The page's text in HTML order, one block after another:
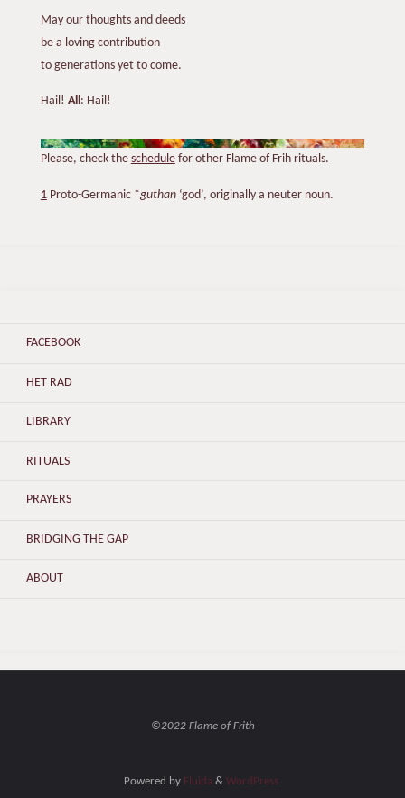
May our thoughts and deeds
be a loving contribution
to generations yet to come.
Hail! All: Hail!
Please, check the schedulefor other Flame of Frih rituals.
1Proto-Germanic *guthan‘god’, originally a neuter noun.
FACEBOOK
HET RAD
LIBRARY
RITUALS
PRAYERS
BRIDGING THE GAP
ABOUT
©2022 Flame of Frith
Powered by Fluida & WordPress.